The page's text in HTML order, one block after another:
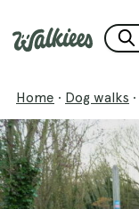
Home · Dog walks ·